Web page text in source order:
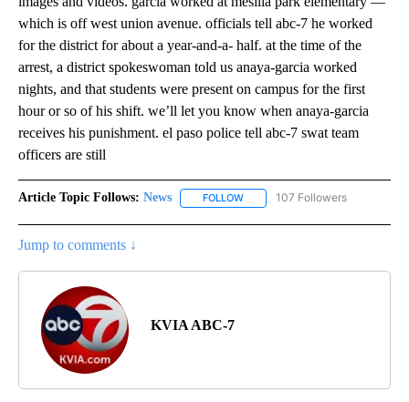
which is off west union avenue. officials tell abc-7 he worked
for the district for about a year-and-a- half. at the time of the
arrest, a district spokeswoman told us anaya-garcia worked
nights, and that students were present on campus for the first
hour or so of his shift. we’ll let you know when anaya-garcia
receives his punishment. el paso police tell abc-7 swat team
officers are still
Article Topic Follows: News FOLLOW FOLLOW "NEWS" TO RECEIVE
107 Followers
Jump to comments ↓
KVIA ABC-7